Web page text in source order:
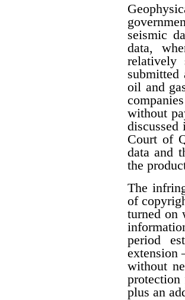
seismic
data,
relatively
submitted
oil and
without
Court of
data and
the
The
of
turned on
period
extension
without
plus an